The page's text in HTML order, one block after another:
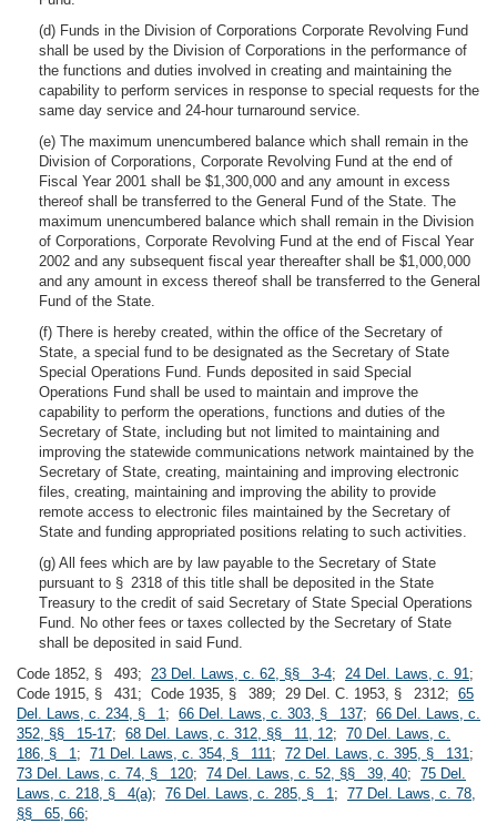
(d) Funds in the Division of Corporations Corporate Revolving Fund
shall be used by the Division of Corporations in the performance of
the functions and duties involved in creating and maintaining the
capability to perform services in response to special requests for the
same day service and 24-hour turnaround service.
(e) The maximum unencumbered balance which shall remain in the
Division of Corporations, Corporate Revolving Fund at the end of
Fiscal Year 2001 shall be $1,300,000 and any amount in excess
thereof shall be transferred to the General Fund of the State. The
maximum unencumbered balance which shall remain in the Division
of Corporations, Corporate Revolving Fund at the end of Fiscal Year
2002 and any subsequent fiscal year thereafter shall be $1,000,000
and any amount in excess thereof shall be transferred to the General
Fund of the State.
(f) There is hereby created, within the office of the Secretary of
State, a special fund to be designated as the Secretary of State
Special Operations Fund. Funds deposited in said Special
Operations Fund shall be used to maintain and improve the
capability to perform the operations, functions and duties of the
Secretary of State, including but not limited to maintaining and
improving the statewide communications network maintained by the
Secretary of State, creating, maintaining and improving electronic
files, creating, maintaining and improving the ability to provide
remote access to electronic files maintained by the Secretary of
State and funding appropriated positions relating to such activities.
(g) All fees which are by law payable to the Secretary of State
pursuant to § 2318 of this title shall be deposited in the State
Treasury to the credit of said Secretary of State Special Operations
Fund. No other fees or taxes collected by the Secretary of State
shall be deposited in said Fund.
Code 1852, § 493; 23 Del. Laws, c. 62, §§ 3-4; 24 Del. Laws, c. 91;
Code 1915, § 431; Code 1935, § 389; 29 Del. C. 1953, § 2312; 65
Del. Laws, c. 234, § 1; 66 Del. Laws, c. 303, § 137; 66 Del. Laws, c.
352, §§ 15-17; 68 Del. Laws, c. 312, §§ 11, 12; 70 Del. Laws, c.
186, § 1; 71 Del. Laws, c. 354, § 111; 72 Del. Laws, c. 395, § 131;
73 Del. Laws, c. 74, § 120; 74 Del. Laws, c. 52, §§ 39, 40; 75 Del.
Laws, c. 218, § 4(a); 76 Del. Laws, c. 285, § 1; 77 Del. Laws, c. 78,
§§ 65, 66;